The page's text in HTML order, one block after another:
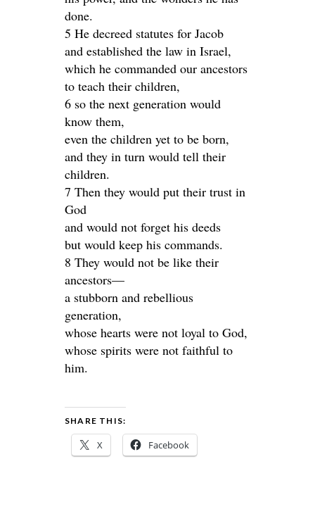
done.
5 He decreed statutes for Jacob
and established the law in Israel,
which he commanded our ancestors
to teach their children,
6 so the next generation would
know them,
even the children yet to be born,
and they in turn would tell their
children.
7 Then they would put their trust in
God
and would not forget his deeds
but would keep his commands.
8 They would not be like their
ancestors—
a stubborn and rebellious
generation,
whose hearts were not loyal to God,
whose spirits were not faithful to
him.
SHARE THIS:
X Facebook